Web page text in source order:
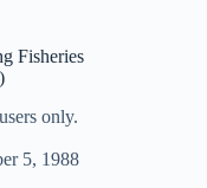
Fisheries
only.
5, 1988